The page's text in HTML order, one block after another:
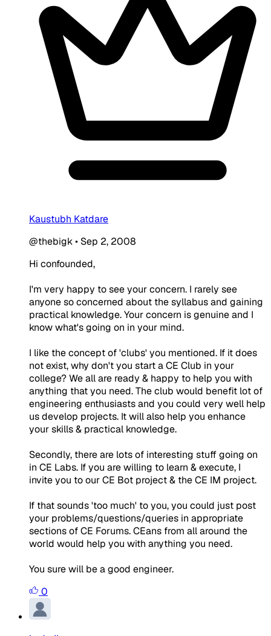
Kaustubh Katdare
@thebigk• Sep 2, 2008
Hi confounded,
I'm very happy to see your concern. I rarely see
anyone so concerned about the syllabus and gaining
practical knowledge. Your concern is genuine and I
know what's going on in your mind.
I like the concept of 'clubs' you mentioned. If it does
not exist, why don't you start a CE Club in your
college? We all are ready & happy to help you with
anything that you need. The club would benefit lot of
engineering enthusiasts and you could very well help
us develop projects. It will also help you enhance
your skills & practical knowledge.
Secondly, there are lots of interesting stuff going on
in CE Labs. If you are willing to learn & execute, I
invite you to our CE Bot project & the CE IM project.
If that sounds 'too much' to you, you could just post
your problems/questions/queries in appropriate
sections of CE Forums. CEans from all around the
world would help you with anything you need.
You sure will be a good engineer.
0